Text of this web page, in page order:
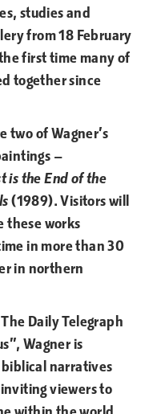
studies and
from 18 February
first time many of
together since
of Wagner’s
—
is the End of the
(1989). Visitors will
these works
in more than 30
in northern
Daily Telegraph
Wagner is
narratives
viewers to